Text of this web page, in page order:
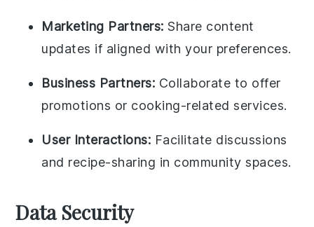
Marketing Partners: Share content
updates if aligned with your preferences.
Business Partners: Collaborate to offer
promotions or cooking-related services.
User Interactions: Facilitate discussions
and recipe-sharing in community spaces.
Data Security